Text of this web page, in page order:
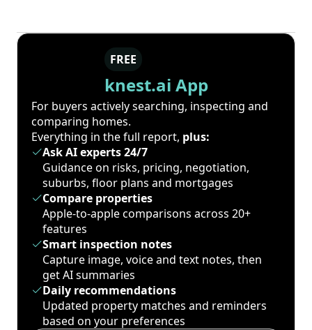
FREE
knest.ai App
For buyers actively searching, inspecting and
comparing homes.
Everything in the full report, plus:
Ask AI experts 24/7
Guidance on risks, pricing, negotiation,
suburbs, floor plans and mortgages
Compare properties
Apple-to-apple comparisons across 20+
features
Smart inspection notes
Capture image, voice and text notes, then
get AI summaries
Daily recommendations
Updated property matches and reminders
based on your preferences